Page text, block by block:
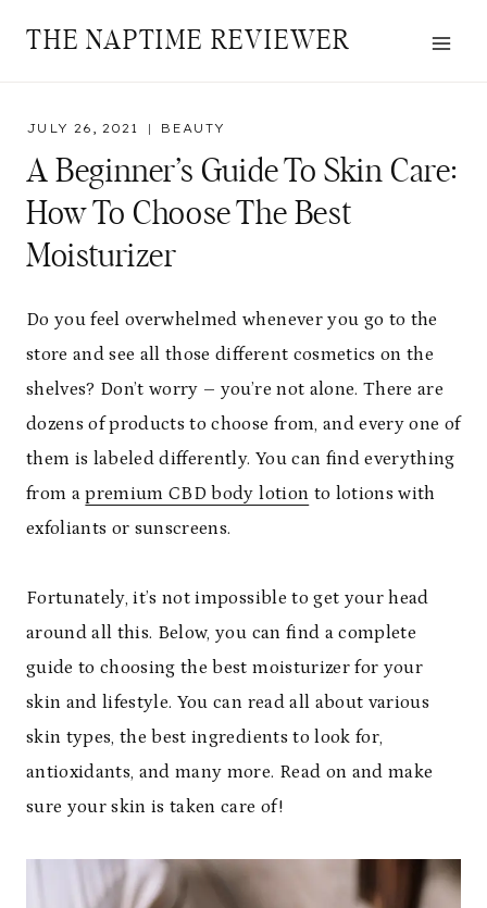
THE NAPTIME REVIEWER
JULY 26, 2021 BEAUTY
A Beginner’s Guide To Skin Care:
How To Choose The Best
Moisturizer
Do you feel overwhelmed whenever you go to the
store and see all those different cosmetics on the
shelves? Don’t worry – you’re not alone. There are
dozens of products to choose from, and every one of
them is labeled differently. You can find everything
from apremium CBD body lotion to lotions with
exfoliants or sunscreens.
Fortunately, it’s not impossible to get your head
around all this. Below, you can find a complete
guide to choosing the best moisturizer for your
skin and lifestyle. You can read all about various
skin types, the best ingredients to look for,
antioxidants, and many more. Read on and make
sure your skin is taken care of!